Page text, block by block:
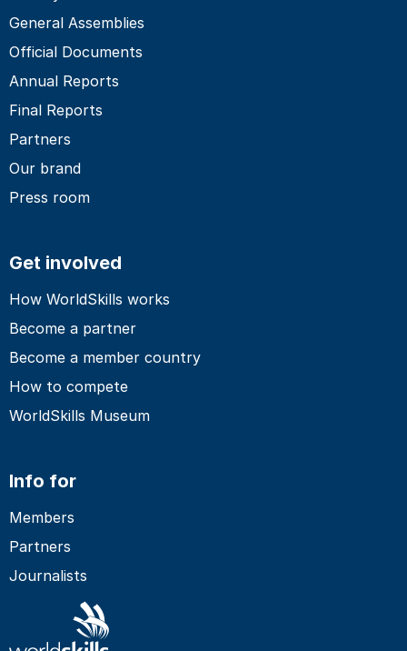
General Assemblies
Official Documents
Annual Reports
Final Reports
Partners
Our brand
Press room
Get involved
How WorldSkills works
Become a partner
Become a member country
How to compete
WorldSkills Museum
Info for
Members
Partners
Journalists